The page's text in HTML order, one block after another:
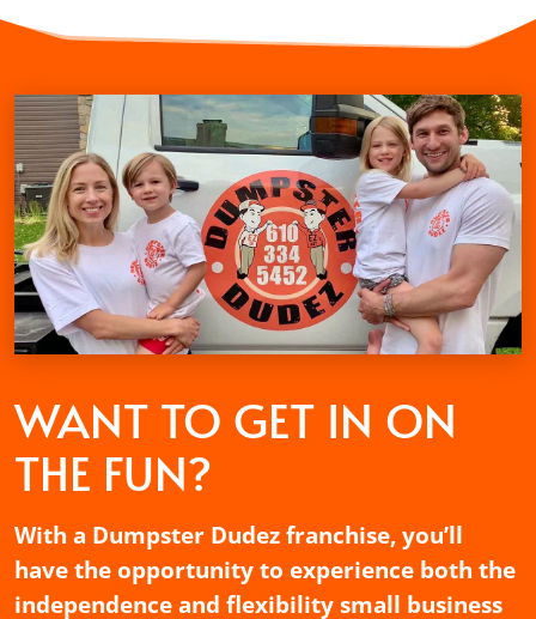
WANT TO GET IN ON
THE FUN?
With a Dumpster Dudez franchise, you’ll
have the opportunity to experience both the
independence and flexibility small business